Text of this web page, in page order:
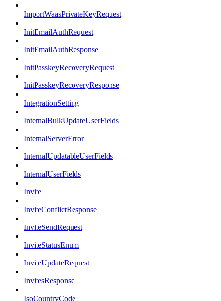
ImportWaasPrivateKeyRequest
InitEmailAuthRequest
InitEmailAuthResponse
InitPasskeyRecoveryRequest
InitPasskeyRecoveryResponse
IntegrationSetting
InternalBulkUpdateUserFields
InternalServerError
InternalUpdatableUserFields
InternalUserFields
Invite
InviteConflictResponse
InviteSendRequest
InviteStatusEnum
InviteUpdateRequest
InvitesResponse
IsoCountryCode